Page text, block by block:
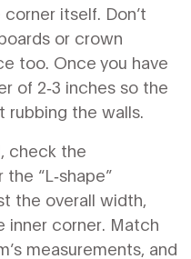
itself. Don’t
or crown
too. Once you have
of 2‑3 inches so the
rubbing the walls.
check the
“L‑shape”
the overall width,
inner corner. Match
measurements, and